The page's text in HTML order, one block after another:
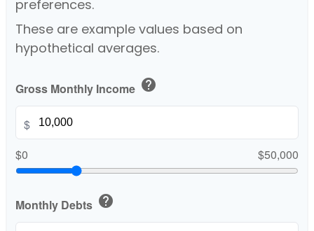
preferences.
These are example values based on
hypothetical averages.
Gross Monthly Income help
$
$0
$50,000
Monthly Debts help